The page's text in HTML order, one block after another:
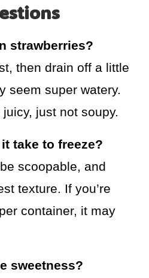
strawberries?
then drain off a little
seem super watery.
just not soupy.
take to freeze?
scoopable, and
texture. If you’re
container, it may
sweetness?